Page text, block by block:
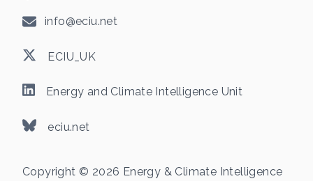
info@eciu.net
ECIU_UK
Energy and Climate Intelligence Unit
eciu.net
Copyright © 2026 Energy & Climate Intelligence